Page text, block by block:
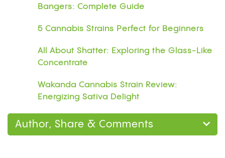
Bangers: Complete Guide
5 Cannabis Strains Perfect for Beginners
All About Shatter: Exploring the Glass-Like
Concentrate
Wakanda Cannabis Strain Review:
Energizing Sativa Delight
Author, Share & Comments